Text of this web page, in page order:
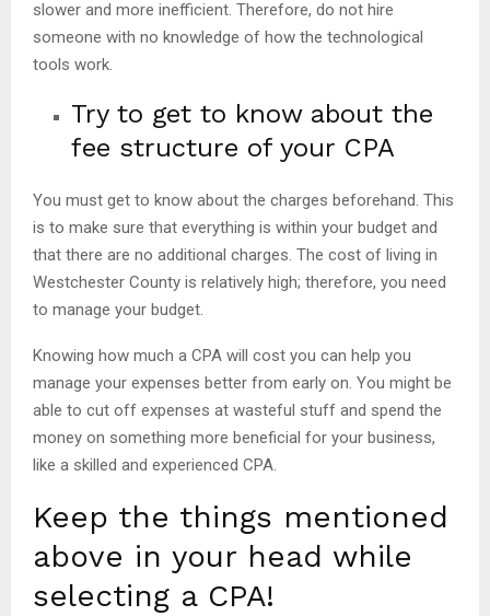
slower and more inefficient. Therefore, do not hire
someone with no knowledge of how the technological
tools work.
Try to get to know about the
fee structure of your CPA
You must get to know about the charges beforehand. This
is to make sure that everything is within your budget and
that there are no additional charges. The cost of living in
Westchester County is relatively high; therefore, you need
to manage your budget.
Knowing how much a CPA will cost you can help you
manage your expenses better from early on. You might be
able to cut off expenses at wasteful stuff and spend the
money on something more beneficial for your business,
like a skilled and experienced CPA.
Keep the things mentioned
above in your head while
selecting a CPA!